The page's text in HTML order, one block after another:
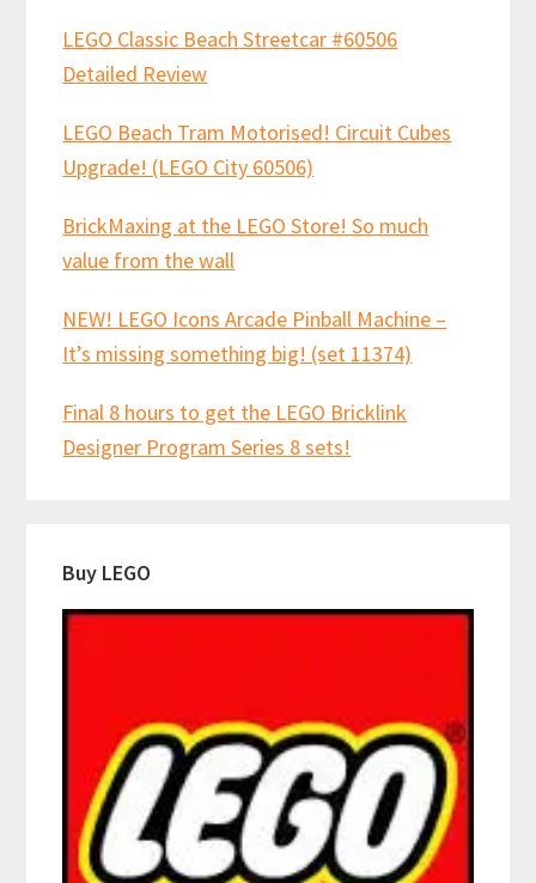
LEGO Classic Beach Streetcar #60506
Detailed Review
LEGO Beach Tram Motorised! Circuit Cubes
Upgrade! (LEGO City 60506)
BrickMaxing at the LEGO Store! So much
value from the wall
NEW! LEGO Icons Arcade Pinball Machine –
It’s missing something big! (set 11374)
Final 8 hours to get the LEGO Bricklink
Designer Program Series 8 sets!
Buy LEGO